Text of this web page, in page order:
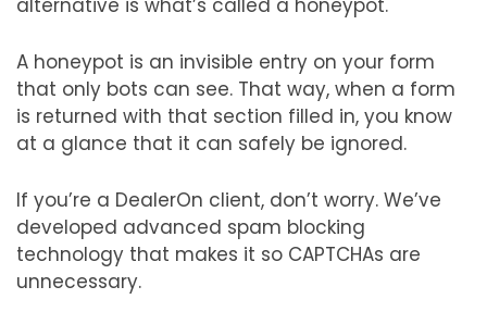
alternative is what’s called a honeypot.
A honeypot is an invisible entry on your form
that only bots can see. That way, when a form
is returned with that section filled in, you know
at a glance that it can safely be ignored.
If you’re a DealerOn client, don’t worry. We’ve
developed advanced spam blocking
technology that makes it so CAPTCHAs are
unnecessary.